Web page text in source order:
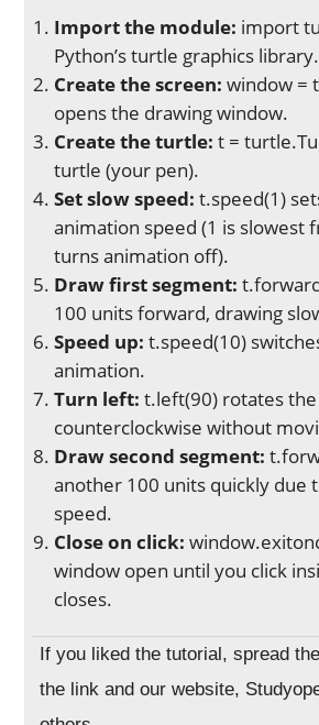
Import the module: import
Python’s turtle graphics library.
Create the screen: window =
opens the drawing window.
Create the turtle: t =
turtle (your pen).
Set slow speed: t.speed(1)
animation speed (1 is slowest
turns animation off).
Draw first segment:
100 units forward, drawing
Speed up: t.speed(10)
animation.
Turn left: t.left(90) rotates
counterclockwise without
Draw second segment:
another 100 units quickly due
speed.
Close on click:
window open until you click
closes.
If you liked the tutorial, spread
the link and our website,